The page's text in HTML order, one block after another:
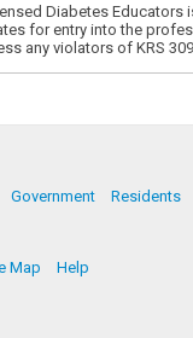
Diabetes
for entry into the
any violators of KRS
Government Residents
Map Help